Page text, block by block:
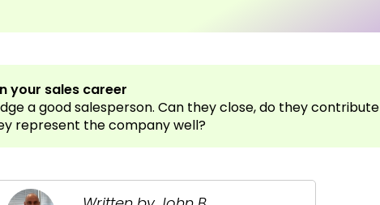
your sales career
a good salesperson. Can they close, do they contribute
represent the company well?